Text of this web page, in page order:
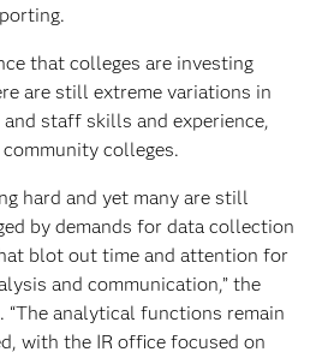
that colleges are investing
are still extreme variations in
staff skills and experience,
colleges.
hard and yet many are still
by demands for data collection
blot out time and attention for
and communication,” the
“The analytical functions remain
with the IR office focused on